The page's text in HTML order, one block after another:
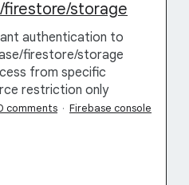
firestore/storage
authentication to
firestore/storage
from specific
restriction only
comments · Firebase console